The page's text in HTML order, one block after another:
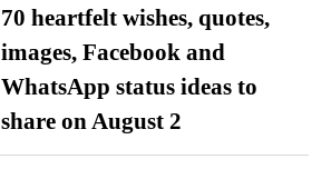
70 heartfelt wishes, quotes,
images, Facebook and
WhatsApp status ideas to
share on August 2